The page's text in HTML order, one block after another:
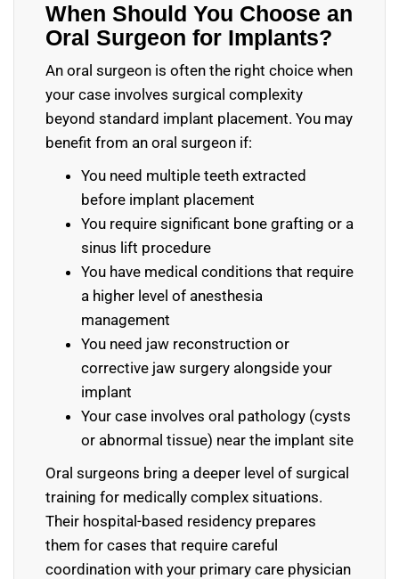
When Should You Choose an
Oral Surgeon for Implants?
An oral surgeon is often the right choice when
your case involves surgical complexity
beyond standard implant placement. You may
benefit from an oral surgeon if:
You need multiple teeth extracted
before implant placement
You require significant bone grafting or a
sinus lift procedure
You have medical conditions that require
a higher level of anesthesia
management
You need jaw reconstruction or
corrective jaw surgery alongside your
implant
Your case involves oral pathology (cysts
or abnormal tissue) near the implant site
Oral surgeons bring a deeper level of surgical
training for medically complex situations.
Their hospital-based residency prepares
them for cases that require careful
coordination with your primary care physician